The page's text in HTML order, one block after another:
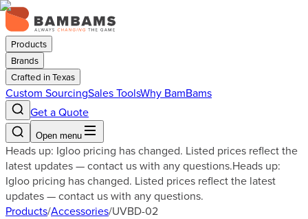
Products
Brands
Crafted in Texas
Custom SourcingSales ToolsWhy BamBams
Get a Quote
Open menu
Heads up: Igloo pricing has changed. Listed prices reflect the
latest updates — contact us with any questions.Heads up:
Igloo pricing has changed. Listed prices reflect the latest
updates — contact us with any questions.
Products/Accessories/UVBD-02